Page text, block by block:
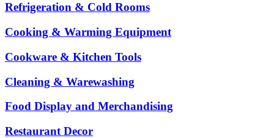
Refrigeration & Cold Rooms
Cooking & Warming Equipment
Cookware & Kitchen Tools
Cleaning & Warewashing
Food Display and Merchandising
Restaurant Decor